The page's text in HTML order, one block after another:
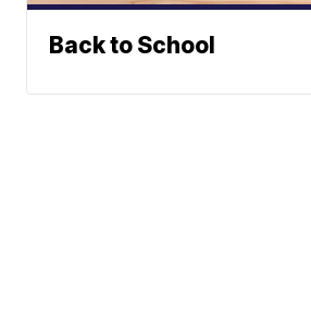
Back to School